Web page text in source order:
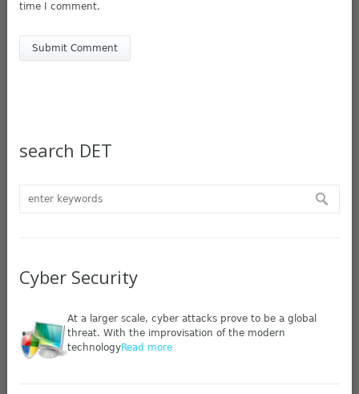
time I comment.
search DET
Cyber Security
At a larger scale, cyber attacks prove to be a global
threat. With the improvisation of the modern
technologyRead more